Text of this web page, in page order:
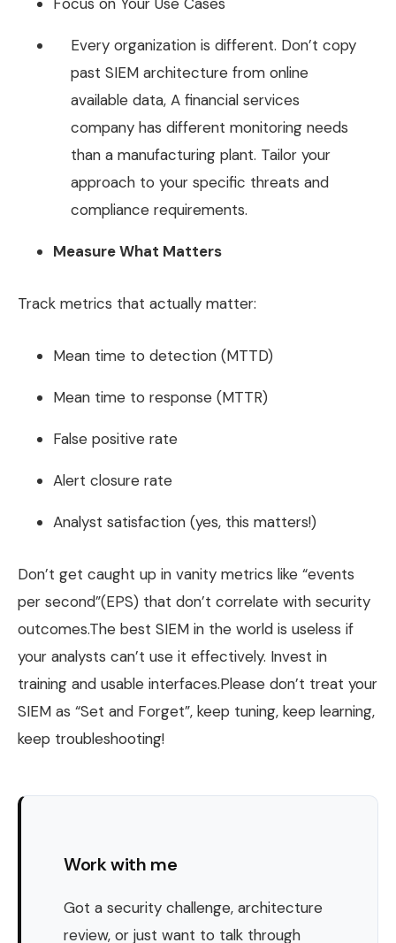
Every organization is different. Don’t copy
past SIEM architecture from online
available data, A financial services
company has different monitoring needs
than a manufacturing plant. Tailor your
approach to your specific threats and
compliance requirements.
Measure What Matters
Track metrics that actually matter:
Mean time to detection (MTTD)
Mean time to response (MTTR)
False positive rate
Alert closure rate
Analyst satisfaction (yes, this matters!)
Don’t get caught up in vanity metrics like “events
per second”(EPS) that don’t correlate with security
outcomes.The best SIEM in the world is useless if
your analysts can’t use it effectively. Invest in
training and usable interfaces.Please don’t treat your
SIEM as “Set and Forget”, keep tuning, keep learning,
keep troubleshooting!
Work with me
Got a security challenge, architecture
review, or just want to talk through